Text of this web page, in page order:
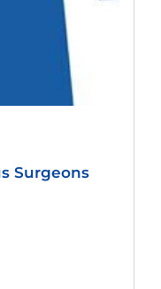
Surgeons